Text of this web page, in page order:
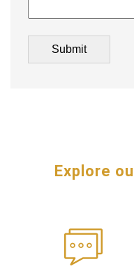
Explore